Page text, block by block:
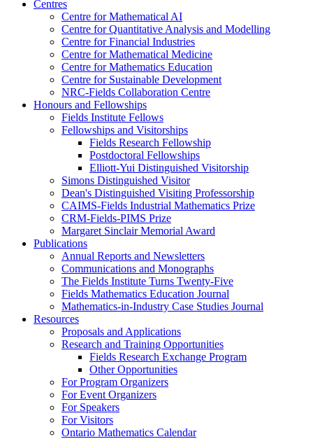
Centres
Centre for Mathematical AI
Centre for Quantitative Analysis and Modelling
Centre for Financial Industries
Centre for Mathematical Medicine
Centre for Mathematics Education
Centre for Sustainable Development
NRC-Fields Collaboration Centre
Honours and Fellowships
Fields Institute Fellows
Fellowships and Visitorships
Fields Research Fellowship
Postdoctoral Fellowships
Elliott-Yui Distinguished Visitorship
Simons Distinguished Visitor
Dean's Distinguished Visiting Professorship
CAIMS-Fields Industrial Mathematics Prize
CRM-Fields-PIMS Prize
Margaret Sinclair Memorial Award
Publications
Annual Reports and Newsletters
Communications and Monographs
The Fields Institute Turns Twenty-Five
Fields Mathematics Education Journal
Mathematics-in-Industry Case Studies Journal
Resources
Proposals and Applications
Research and Training Opportunities
Fields Research Exchange Program
Other Opportunities
For Program Organizers
For Event Organizers
For Speakers
For Visitors
Ontario Mathematics Calendar